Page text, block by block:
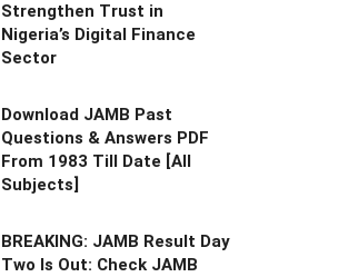
Strengthen Trust in
Nigeria’s Digital Finance
Sector
Download JAMB Past
Questions & Answers PDF
From 1983 Till Date [All
Subjects]
BREAKING: JAMB Result Day
Two Is Out: Check JAMB